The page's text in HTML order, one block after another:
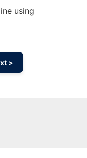
using
>